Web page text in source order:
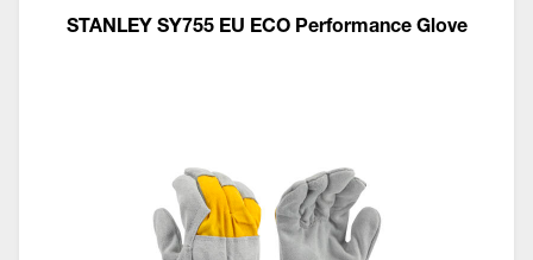
STANLEY SY755 EU ECO Performance Glove